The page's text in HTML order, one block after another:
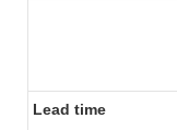
Lead time